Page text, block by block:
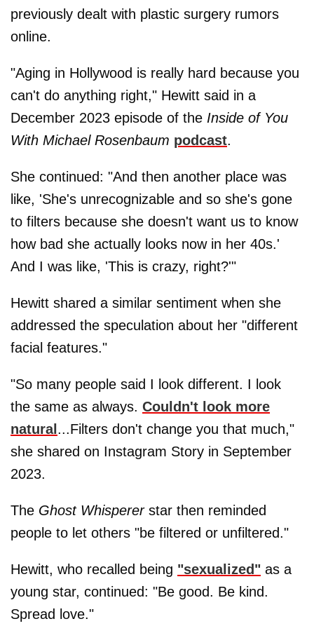
previously dealt with plastic surgery rumors
online.
"Aging in Hollywood is really hard because you
can't do anything right," Hewitt said in a
December 2023 episode of the Inside of You
With Michael Rosenbaum podcast.
She continued: "And then another place was
like, 'She's unrecognizable and so she's gone
to filters because she doesn't want us to know
how bad she actually looks now in her 40s.'
And I was like, 'This is crazy, right?'"
Hewitt shared a similar sentiment when she
addressed the speculation about her "different
facial features."
"So many people said I look different. I look
the same as always. Couldn't look more
natural ...Filters don't change you that much,"
she shared on Instagram Story in September
2023.
The Ghost Whisperer star then reminded
people to let others "be filtered or unfiltered."
Hewitt, who recalled being "sexualized" as a
young star, continued: "Be good. Be kind.
Spread love."